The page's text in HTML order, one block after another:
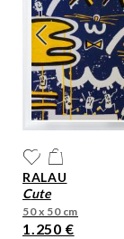
RALAU
cute
50 x 50 cm
1.250 €